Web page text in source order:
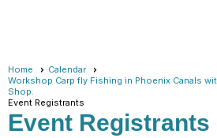
Home
Calendar
Workshop Carp fly Fishing in Phoenix Canals
Shop.
Event Registrants
Event Registrants